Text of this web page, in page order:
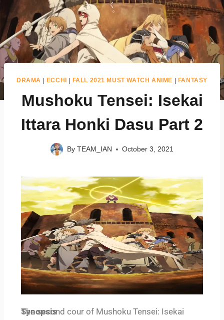
DRAMA ECCHI FALL 2021 MUST WATCH ANIME FANTASY
Mushoku Tensei: Isekai
Ittara Honki Dasu Part 2
By TEAM_IAN October 3, 2021
Synopsis
The second cour of Mushoku Tensei: Isekai